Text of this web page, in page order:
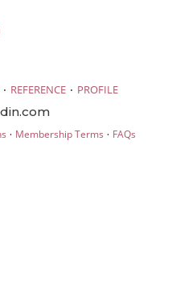
· REFERENCE · PROFILE
· Membership Terms · FAQs